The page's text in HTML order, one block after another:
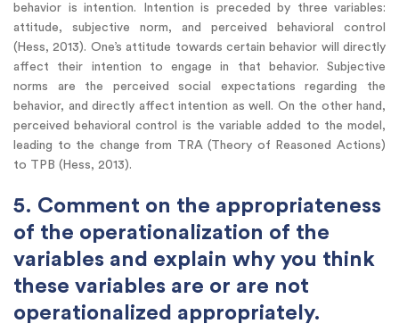
behavior is intention. Intention is preceded by three variables:
attitude, subjective norm, and perceived behavioral control
(Hess, 2013). One’s attitude towards certain behavior will directly
affect their intention to engage in that behavior. Subjective
norms are the perceived social expectations regarding the
behavior, and directly affect intention as well. On the other hand,
perceived behavioral control is the variable added to the model,
leading to the change from TRA (Theory of Reasoned Actions)
to TPB (Hess, 2013).
5. Comment on the appropriateness
of the operationalization of the
variables and explain why you think
these variables are or are not
operationalized appropriately.